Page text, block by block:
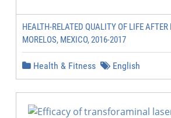
HEALTH-RELATED QUALITY OF LIFE AFTER
MORELOS, MEXICO, 2016-2017
Health & Fitness English